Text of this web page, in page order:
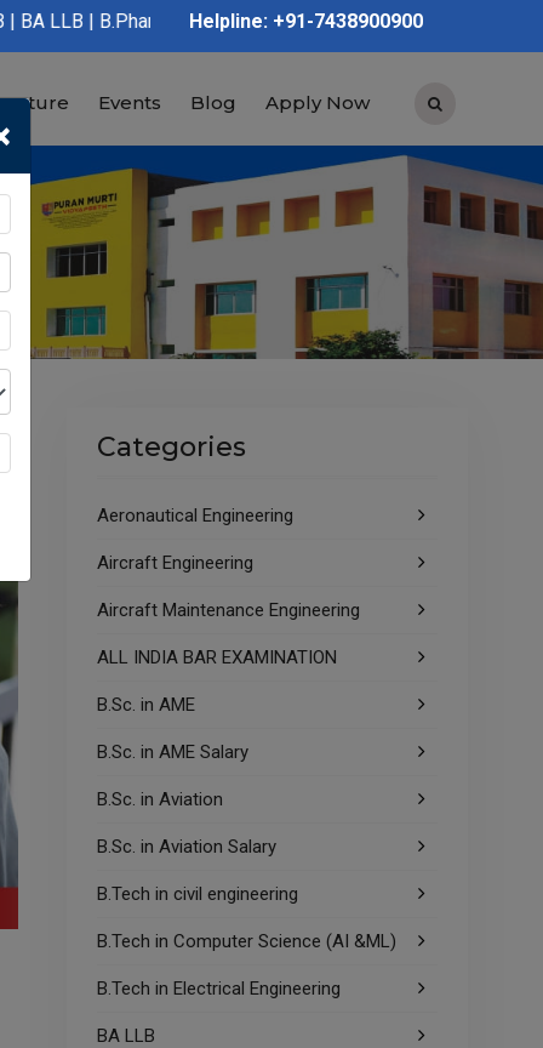
| D.Pharmacy | Graduation | Post Graduation |
Helpline: +91-7438900900
Events Blog Apply Now
Categories
Aeronautical Engineering
Aircraft Engineering
Aircraft Maintenance Engineering
ALL INDIA BAR EXAMINATION
B.Sc. in AME
B.Sc. in AME Salary
B.Sc. in Aviation
B.Sc. in Aviation Salary
B.Tech in civil engineering
B.Tech in Computer Science (AI &ML)
B.Tech in Electrical Engineering
BA LLB